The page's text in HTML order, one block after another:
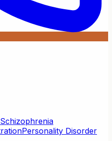
Schizophrenia
Personality Disorder